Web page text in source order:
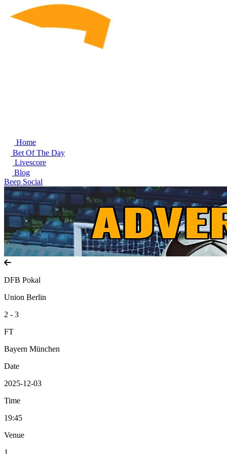
Home
Bet Of The Day
Livescore
Blog
Beep Social
DFB Pokal
Union Berlin
2 - 3
FT
Bayern München
Date
2025-12-03
Time
19:45
Venue
1